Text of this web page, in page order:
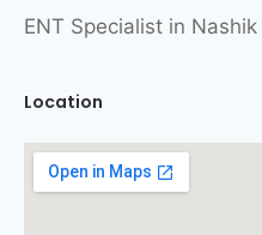
ENT Specialist in Nashik
Location